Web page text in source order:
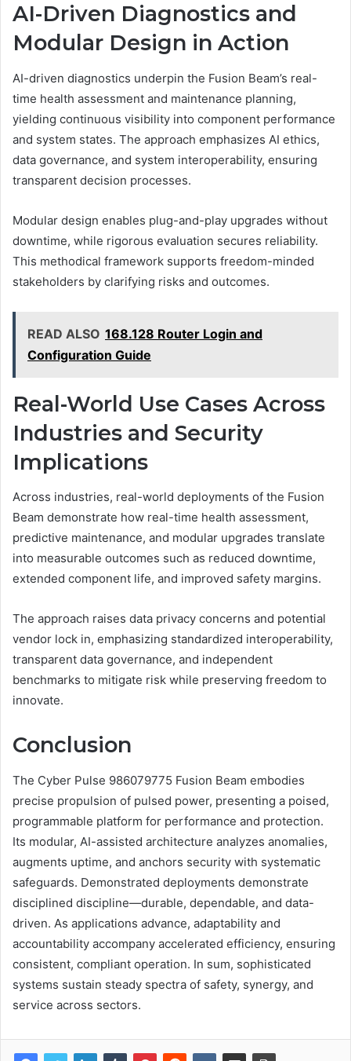
AI-Driven Diagnostics and
Modular Design in Action
AI-driven diagnostics underpin the Fusion Beam’s real-
time health assessment and maintenance planning,
yielding continuous visibility into component performance
and system states. The approach emphasizes AI ethics,
data governance, and system interoperability, ensuring
transparent decision processes.
Modular design enables plug-and-play upgrades without
downtime, while rigorous evaluation secures reliability.
This methodical framework supports freedom-minded
stakeholders by clarifying risks and outcomes.
READ ALSO 168.128 Router Login and
Configuration Guide
Real-World Use Cases Across
Industries and Security
Implications
Across industries, real-world deployments of the Fusion
Beam demonstrate how real-time health assessment,
predictive maintenance, and modular upgrades translate
into measurable outcomes such as reduced downtime,
extended component life, and improved safety margins.
The approach raises data privacy concerns and potential
vendor lock in, emphasizing standardized interoperability,
transparent data governance, and independent
benchmarks to mitigate risk while preserving freedom to
innovate.
Conclusion
The Cyber Pulse 986079775 Fusion Beam embodies
precise propulsion of pulsed power, presenting a poised,
programmable platform for performance and protection.
Its modular, AI-assisted architecture analyzes anomalies,
augments uptime, and anchors security with systematic
safeguards. Demonstrated deployments demonstrate
disciplined discipline—durable, dependable, and data-
driven. As applications advance, adaptability and
accountability accompany accelerated efficiency, ensuring
consistent, compliant operation. In sum, sophisticated
systems sustain steady spectra of safety, synergy, and
service across sectors.